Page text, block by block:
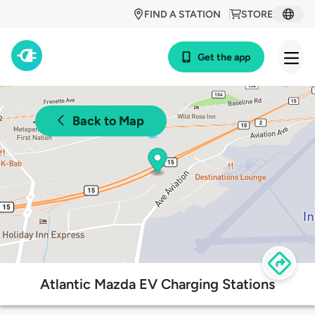
STORE
FIND A STATION
Get the app
Back to Map
Atlantic Mazda EV Charging Stations